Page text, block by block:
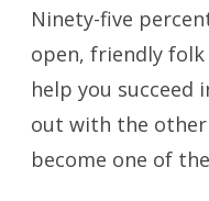
Ninety-five
open, friendly
help you succeed
out with the other
become one of